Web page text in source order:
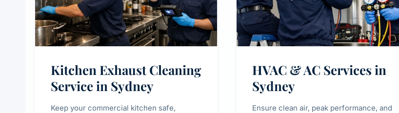
Kitchen Exhaust Cleaning
Service in Sydney
Keep your commercial kitchen safe,
HVAC & AC Services in
Sydney
Ensure clean air, peak performance, and